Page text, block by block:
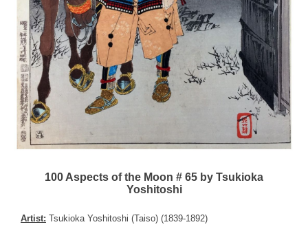
100 Aspects of the Moon # 65 by Tsukioka
Yoshitoshi
Artist: Tsukioka Yoshitoshi (Taiso) (1839-1892)